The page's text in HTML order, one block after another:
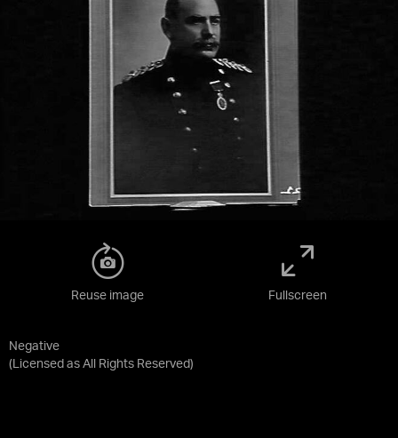
Negative
(Licensed as All Rights Reserved)
Reuse image Fullscreen